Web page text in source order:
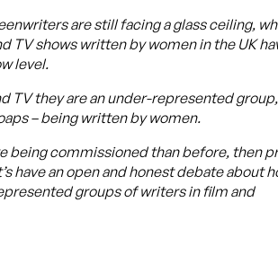
are still facing a glass ceiling,
shows written by women in the UK
level.
TV they are an under-represented
– being written by women.
being commissioned than before, then
have an open and honest debate about
groups of writers in film and